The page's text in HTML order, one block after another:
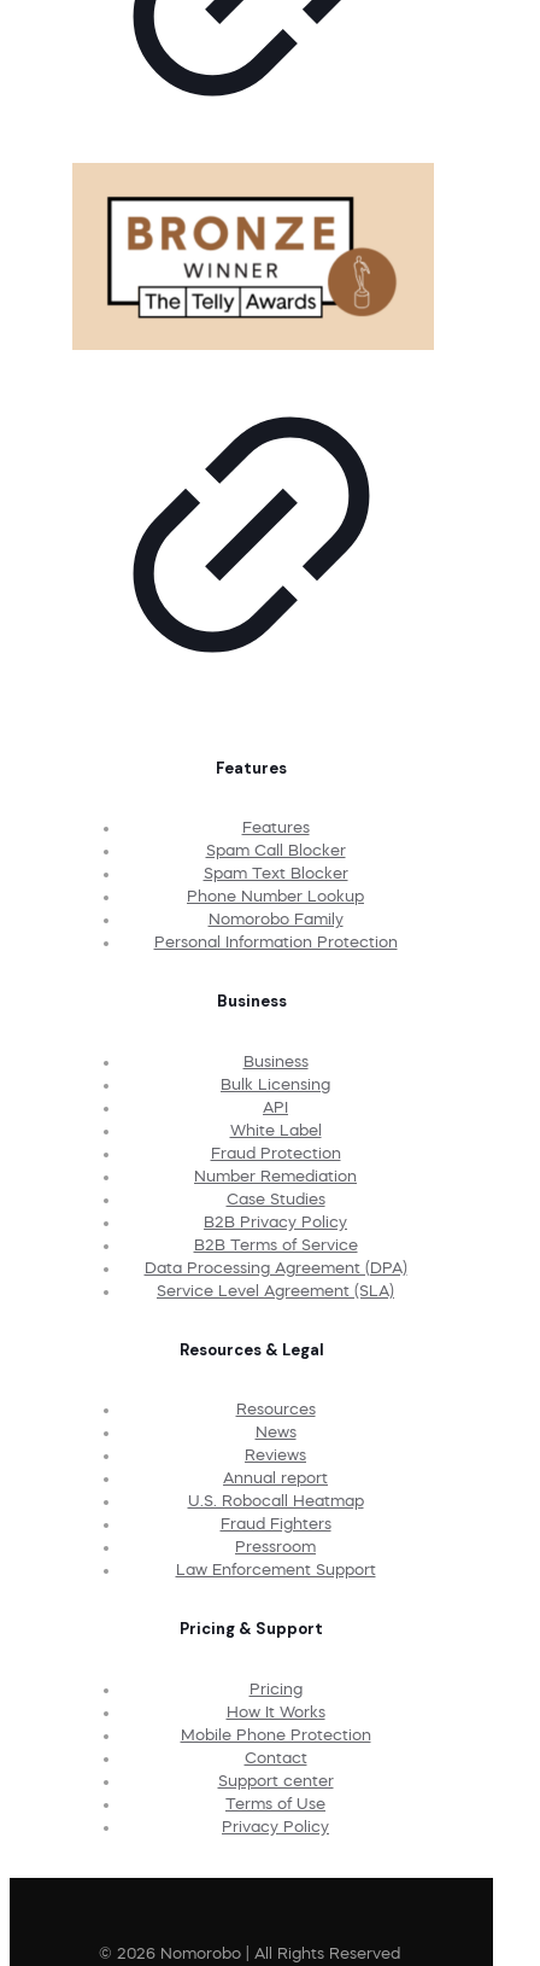
Features
Features
Spam Call Blocker
Spam Text Blocker
Phone Number Lookup
Nomorobo Family
Personal Information Protection
Business
Business
Bulk Licensing
API
White Label
Fraud Protection
Number Remediation
Case Studies
B2B Privacy Policy
B2B Terms of Service
Data Processing Agreement (DPA)
Service Level Agreement (SLA)
Resources & Legal
Resources
News
Reviews
Annual report
U.S. Robocall Heatmap
Fraud Fighters
Pressroom
Law Enforcement Support
Pricing & Support
Pricing
How It Works
Mobile Phone Protection
Contact
Support center
Terms of Use
Privacy Policy
© 2026 Nomorobo | All Rights Reserved